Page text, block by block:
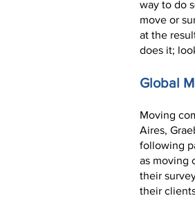
way to do
move or
at the
does it;
Global
Moving
Aires,
following
as moving
their
their